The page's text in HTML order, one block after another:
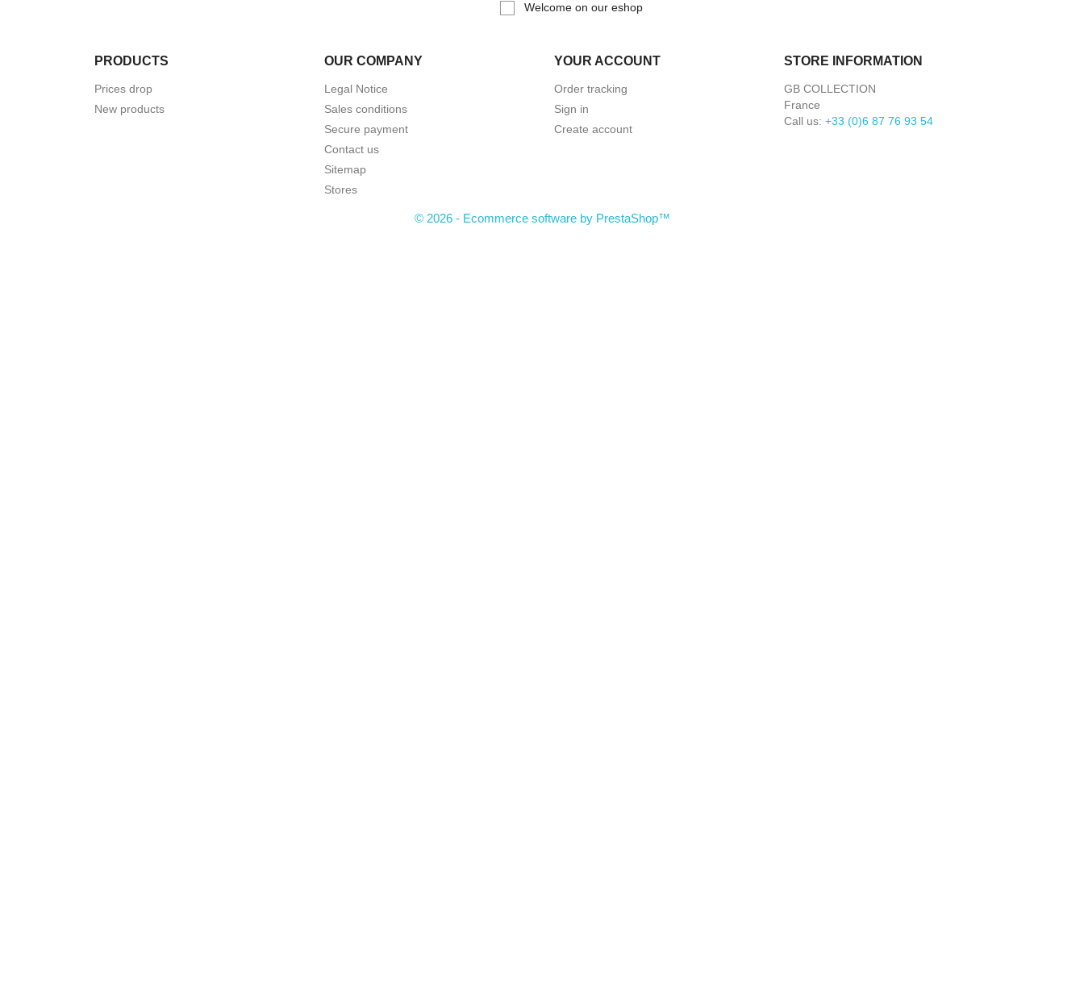
Welcome on our eshop
PRODUCTS
Prices drop
New products
OUR COMPANY
Legal Notice
Sales conditions
Secure payment
Contact us
Sitemap
Stores
YOUR ACCOUNT
Order tracking
Sign in
Create account
STORE INFORMATION
GB COLLECTION
France
Call us: +33 (0)6 87 76 93 54
© 2026 - Ecommerce software by PrestaShop™